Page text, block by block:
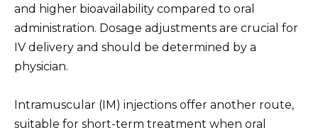
and higher bioavailability compared to oral
administration. Dosage adjustments are crucial for
IV delivery and should be determined by a
physician.
Intramuscular (IM) injections offer another route,
suitable for short-term treatment when oral